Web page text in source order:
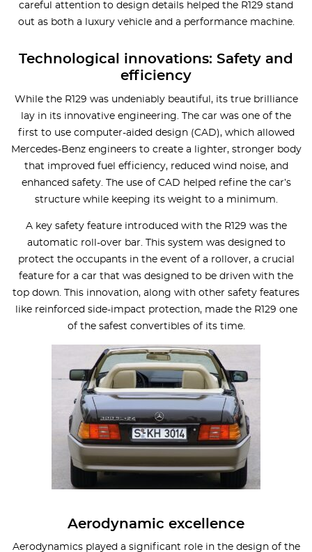
careful attention to design details helped the R129 stand
out as both a luxury vehicle and a performance machine.
Technological innovations: Safety and
efficiency
While the R129 was undeniably beautiful, its true brilliance
lay in its innovative engineering. The car was one of the
first to use computer-aided design (CAD), which allowed
Mercedes-Benz engineers to create a lighter, stronger body
that improved fuel efficiency, reduced wind noise, and
enhanced safety. The use of CAD helped refine the car’s
structure while keeping its weight to a minimum.
A key safety feature introduced with the R129 was the
automatic roll-over bar. This system was designed to
protect the occupants in the event of a rollover, a crucial
feature for a car that was designed to be driven with the
top down. This innovation, along with other safety features
like reinforced side-impact protection, made the R129 one
of the safest convertibles of its time.
Aerodynamic excellence
Aerodynamics played a significant role in the design of the